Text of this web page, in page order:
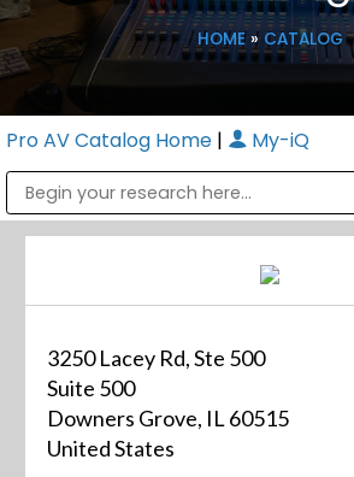
HOME» CATALOG
Pro AV Catalog Home | My-iQ
3250 Lacey Rd, Ste 500
Suite 500
Downers Grove, IL 60515
United States